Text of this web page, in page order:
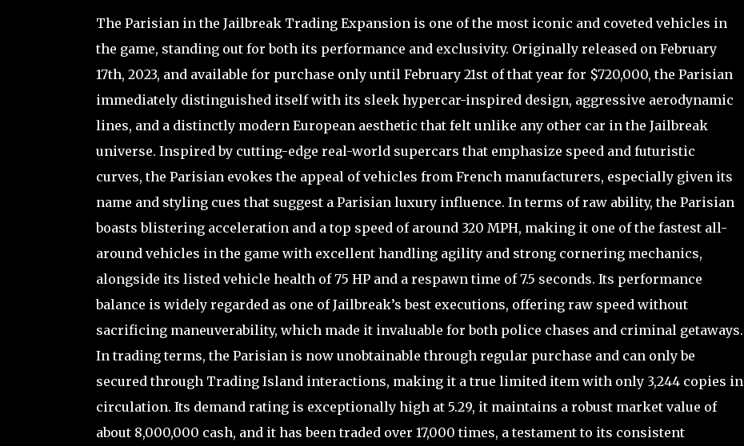
The Parisian in the Jailbreak Trading Expansion is one of the most iconic and coveted vehicles in
the game, standing out for both its performance and exclusivity. Originally released on February
17th, 2023, and available for purchase only until February 21st of that year for $720,000, the Parisian
immediately distinguished itself with its sleek hypercar-inspired design, aggressive aerodynamic
lines, and a distinctly modern European aesthetic that felt unlike any other car in the Jailbreak
universe. Inspired by cutting-edge real-world supercars that emphasize speed and futuristic
curves, the Parisian evokes the appeal of vehicles from French manufacturers, especially given its
name and styling cues that suggest a Parisian luxury influence. In terms of raw ability, the Parisian
boasts blistering acceleration and a top speed of around 320 MPH, making it one of the fastest all-
around vehicles in the game with excellent handling agility and strong cornering mechanics,
alongside its listed vehicle health of 75 HP and a respawn time of 7.5 seconds. Its performance
balance is widely regarded as one of Jailbreak’s best executions, offering raw speed without
sacrificing maneuverability, which made it invaluable for both police chases and criminal getaways.
In trading terms, the Parisian is now unobtainable through regular purchase and can only be
secured through Trading Island interactions, making it a true limited item with only 3,244 copies in
circulation. Its demand rating is exceptionally high at 5.29, it maintains a robust market value of
about 8,000,000 cash, and it has been traded over 17,000 times, a testament to its consistent